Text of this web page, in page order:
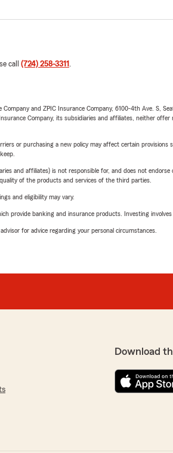
call (724) 258-3311 .
and ZPIC Insurance Company, 6100-4th Ave. S,
Company, its subsidiaries and affiliates, neither
or purchasing a new policy may affect certain
and affiliates) is not responsible for, and does not
of the products and services of the third parties.
and eligibility may vary.
provide banking and insurance products. Investing
for advice regarding your personal circumstances.
Download